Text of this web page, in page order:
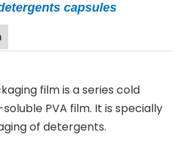
capsules
film is a series cold
PVA film. It is specially
of detergents.